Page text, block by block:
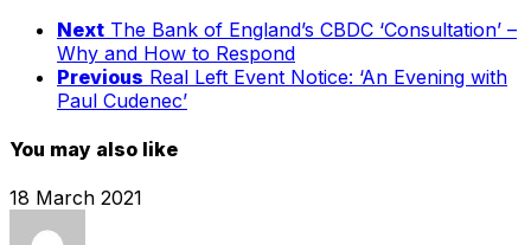
Next The Bank of England’s CBDC ‘Consultation’ –
Why and How to Respond
Previous Real Left Event Notice: ‘An Evening with
Paul Cudenec’
You may also like
18 March 2021